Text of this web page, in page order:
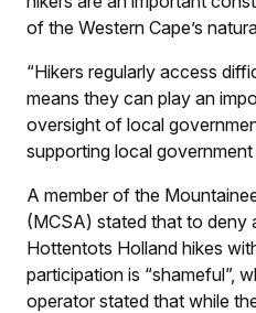
of the Western Cape’s
“Hikers regularly access
means they can play an
oversight of local
supporting local
A member of the
(MCSA) stated that to
Hottentots Holland hikes
participation is “shameful”,
operator stated that while